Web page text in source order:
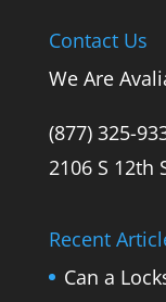
Contact Us
We Are
(877) 325-
2106 S 12th
Recent
Can a